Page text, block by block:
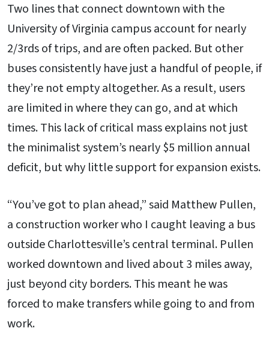
Two lines that connect downtown with the
University of Virginia campus account for nearly
2/3rds of trips, and are often packed. But other
buses consistently have just a handful of people, if
they’re not empty altogether. As a result, users
are limited in where they can go, and at which
times. This lack of critical mass explains not just
the minimalist system’s nearly $5 million annual
deficit, but why little support for expansion exists.
“You’ve got to plan ahead,” said Matthew Pullen,
a construction worker who I caught leaving a bus
outside Charlottesville’s central terminal. Pullen
worked downtown and lived about 3 miles away,
just beyond city borders. This meant he was
forced to make transfers while going to and from
work.